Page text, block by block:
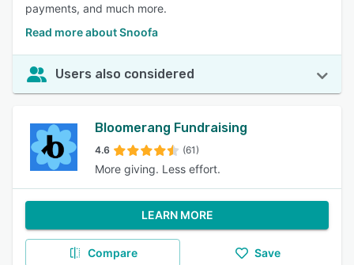
payments, and much more.
Read more about Snoofa
Users also considered
Bloomerang Fundraising
4.6 (61)
More giving. Less effort.
LEARN MORE
Compare Save